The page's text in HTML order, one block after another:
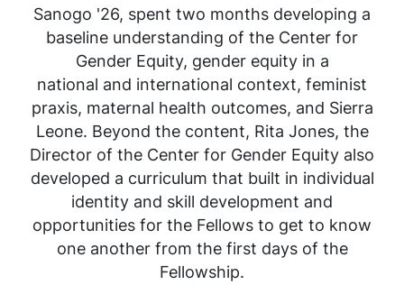
Sanogo '26, spent two months developing a
baseline understanding of the Center for
Gender Equity, gender equity in a
national and international context, feminist
praxis, maternal health outcomes, and Sierra
Leone. Beyond the content, Rita Jones, the
Director of the Center for Gender Equity also
developed a curriculum that built in individual
identity and skill development and
opportunities for the Fellows to get to know
one another from the first days of the
Fellowship.